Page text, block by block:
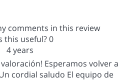
comments in this review
this useful?0
4 years
Esperamos volver a
cordial saludo El equipo de